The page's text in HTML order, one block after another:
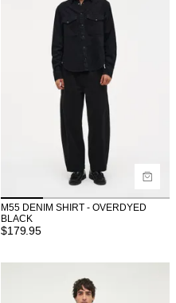
M55 DENIM SHIRT - OVERDYED
BLACK
$179.95